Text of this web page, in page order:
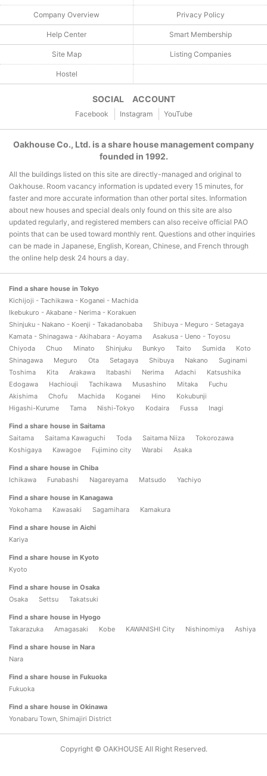
Company Overview Privacy Policy
Help Center Smart Membership
Site Map Listing Companies
Hostel
SOCIAL ACCOUNT
Facebook Instagram YouTube
Oakhouse Co., Ltd. is a share house management company
founded in 1992.
All the buildings listed on this site are directly-managed and original to
Oakhouse. Room vacancy information is updated every 15 minutes, for
faster and more accurate information than other portal sites. Information
about new houses and special deals only found on this site are also
updated regularly, and registered members can also receive official PAO
points that can be used toward monthly rent. Questions and other inquiries
can be made in Japanese, English, Korean, Chinese, and French through
the online help desk 24 hours a day.
Find a share house in Tokyo
Kichijoji - Tachikawa - Koganei - Machida
Ikebukuro - Akabane - Nerima - Korakuen
Shinjuku - Nakano - Koenji - Takadanobaba
Shibuya - Meguro - Setagaya
Kamata - Shinagawa - Akihabara - Aoyama
Asakusa - Ueno - Toyosu
Chiyoda
Chuo Minato Shinjuku Bunkyo Taito Sumida
Koto
Shinagawa
Meguro Ota Setagaya Shibuya Nakano
Suginami
Toshima
Kita Arakawa Itabashi Nerima Adachi
Katsushika
Edogawa
Hachiouji Tachikawa Musashino Mitaka
Fuchu
Akishima
Chofu Machida Koganei Hino
Kokubunji
Higashi-Kurume
Tama Nishi-Tokyo Kodaira Fussa Inagi
Find a share house in Saitama
Saitama
Saitama Kawaguchi Toda Saitama Niiza
Tokorozawa
Koshigaya
Kawagoe Fujimino city Warabi Asaka
Find a share house in Chiba
Ichikawa
Funabashi Nagareyama Matsudo Yachiyo
Find a share house in Kanagawa
Yokohama
Kawasaki Sagamihara Kamakura
Find a share house in Aichi
Kariya
Find a share house in Kyoto
Kyoto
Find a share house in Osaka
Osaka
Settsu Takatsuki
Find a share house in Hyogo
Takarazuka
Amagasaki Kobe KAWANISHI City Nishinomiya Ashiya
Find a share house in Nara
Nara
Find a share house in Fukuoka
Fukuoka
Find a share house in Okinawa
Yonabaru Town, Shimajiri District
Copyright © OAKHOUSE All Right Reserved.